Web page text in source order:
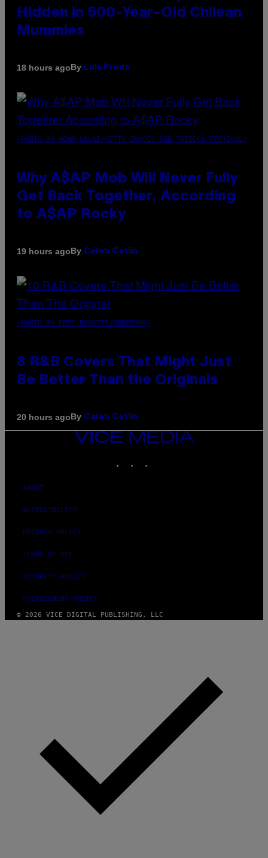
Hidden in 500-Year-Old Chilean
Mummies
18 hours agoBy Luis Prada
(PHOTO BY NOAM GALAI/GETTY IMAGES FOR TRIBECA FESTIVAL)
Why A$AP Mob Will Never Fully
Get Back Together, According
to A$AP Rocky
19 hours agoBy Caleb Catlin
(PHOTO BY EBET ROBERTS/REDFERNS)
8 R&B Covers That Might Just
Be Better Than the Originals
20 hours agoBy Caleb Catlin
VICE
MEDIA
ABOUT
ACCESSIBILITY
PRIVACY POLICY
TERMS OF USE
SECURITY POLICY
FULFILLMENT POLICY
© 2026 VICE DIGITAL PUBLISHING, LLC